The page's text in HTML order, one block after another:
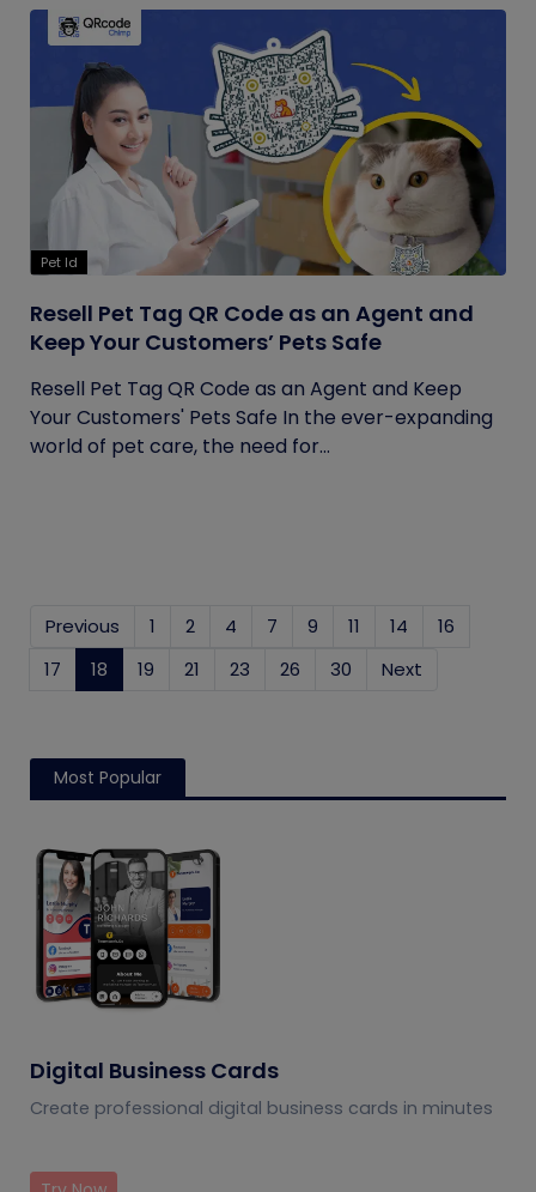
Pet Id
Resell Pet Tag QR Code as an Agent and
Keep Your Customers’ Pets Safe
Resell Pet Tag QR Code as an Agent and Keep
Your Customers' Pets Safe In the ever-expanding
world of pet care, the need for...
Previous 1 2 4 7 9 11 14
16
17
18 (current)
19 21 23 26 30 Next
Most Popular
Digital Business Cards
Create professional digital business cards in minutes